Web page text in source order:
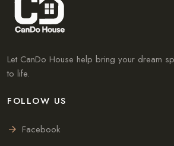
Let CanDo House help bring your dream
to life.
FOLLOW US
Facebook